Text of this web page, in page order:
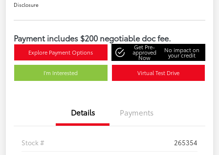
Disclosure
Payment includes $200 negotiable doc fee.
Explore Payment Options
Get Pre-
approved
Now
No impact on
your credit
I'm Interested Virtual Test Drive
Details Payments
Stock #
265354